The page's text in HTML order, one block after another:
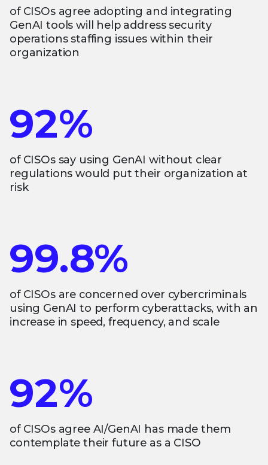
of CISOs agree adopting and integrating
GenAI tools will help address security
operations staffing issues within their
organization
92%
of CISOs say using GenAI without clear
regulations would put their organization at
risk
99.8%
of CISOs are concerned over cybercriminals
using GenAI to perform cyberattacks, with an
increase in speed, frequency, and scale
92%
of CISOs agree AI/GenAI has made them
contemplate their future as a CISO